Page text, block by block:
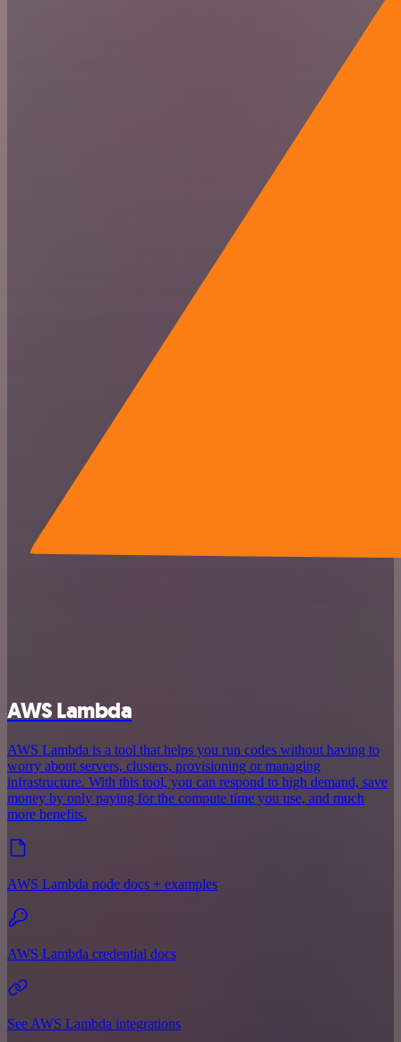
AWS Lambda
AWS Lambda is a tool that helps you run codes without having to
worry about servers, clusters, provisioning or managing
infrastructure. With this tool, you can respond to high demand, save
money by only paying for the compute time you use, and much
more benefits.
AWS Lambda node docs + examples
AWS Lambda credential docs
See AWS Lambda integrations